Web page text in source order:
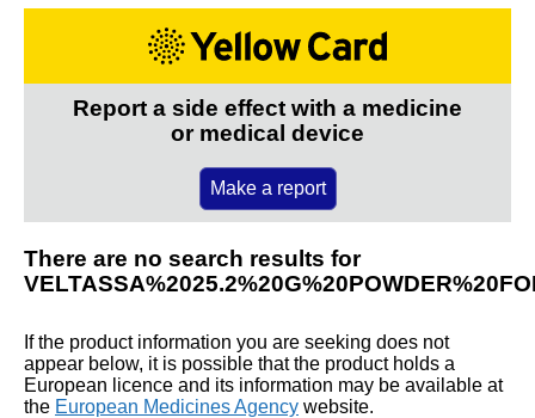
Report a side effect with a medicine
or medical device
Make a report
There are no search results for
If the product information you are seeking does not
appear below, it is possible that the product holds a
European licence and its information may be available at
the European Medicines Agency website.